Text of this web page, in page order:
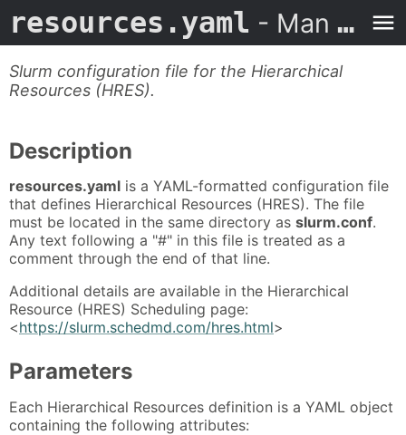
resources.yaml - Man Page
Slurm configuration file for the Hierarchical
Resources (HRES).
Description
resources.yaml is a YAML-formatted configuration file
that defines Hierarchical Resources (HRES). The file
must be located in the same directory as slurm.conf.
Any text following a "#" in this file is treated as a
comment through the end of that line.
Additional details are available in the Hierarchical
Resource (HRES) Scheduling page:
<https://slurm.schedmd.com/hres.html>
Parameters
Each Hierarchical Resources definition is a YAML object
containing the following attributes: